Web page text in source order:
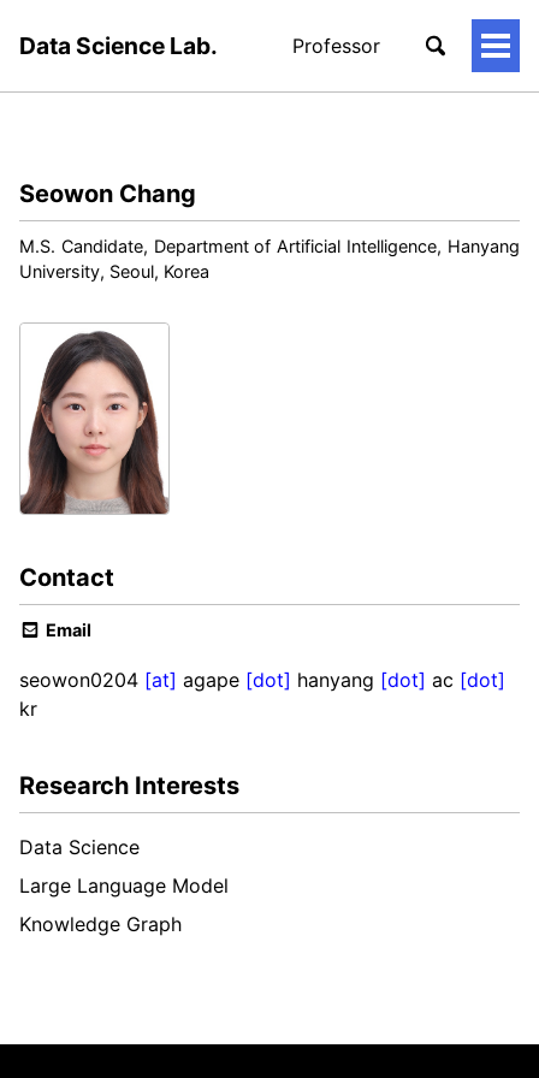
Data Science Lab. Professor
토
Seowon Chang
M.S. Candidate, Department of Artificial Intelligence, Hanyang
University, Seoul, Korea
Contact
Email
seowon0204 [at] agape [dot] hanyang [dot] ac [dot]
kr
Research Interests
Data Science
Large Language Model
Knowledge Graph